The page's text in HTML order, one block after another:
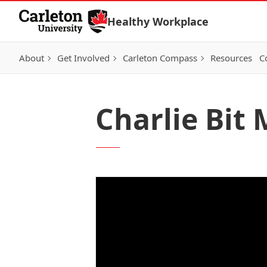
Skip to Content
Healthy Workplace
About Get Involved Carleton Compass Resources
Charlie Bit